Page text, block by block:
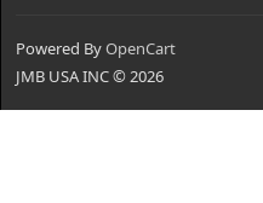
Powered ByOpenCart
JMB USA INC © 2026